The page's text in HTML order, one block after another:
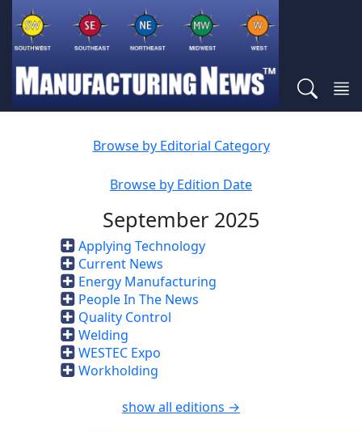
Browse by Editorial Category
Browse by Edition Date
September 2025
Applying Technology
Current News
Energy Manufacturing
People In The News
Quality Control
Welding
WESTEC Expo
Workholding
show all editions →